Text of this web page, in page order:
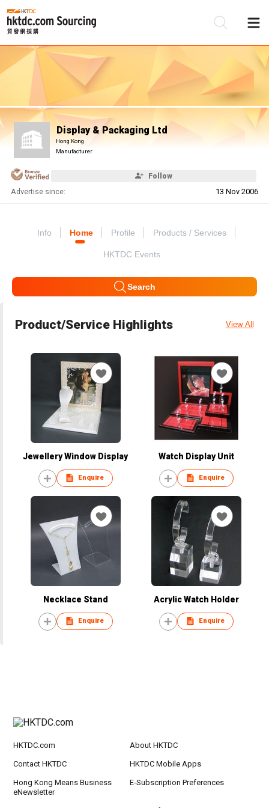
Display & Packaging Ltd
Hong Kong
Manufacturer
Follow
Advertise since: 13 Nov 2006
Info Home Profile Products / Services
HKTDC Events
Search
Product/Service Highlights View All
Jewellery Window Display
Enquire
Watch Display Unit
Enquire
Necklace Stand
Enquire
Acrylic Watch Holder
Enquire
HKTDC.com About HKTDC
Contact HKTDC HKTDC Mobile Apps
Hong Kong Means Business
eNewsletter
E-Subscription Preferences